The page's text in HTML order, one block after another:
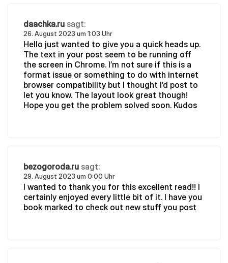
daachka.ru sagt:
26. August 2023 um 1:03 Uhr
Hello just wanted to give you a quick heads up.
The text in your post seem to be running off
the screen in Chrome. I’m not sure if this is a
format issue or something to do with internet
browser compatibility but I thought I’d post to
let you know. The layout look great though!
Hope you get the problem solved soon. Kudos
bezogoroda.ru sagt:
29. August 2023 um 0:00 Uhr
I wanted to thank you for this excellent read!! I
certainly enjoyed every little bit of it. I have you
book marked to check out new stuff you post